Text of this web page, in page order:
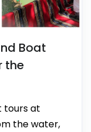
Boat
the
tours at
the water,